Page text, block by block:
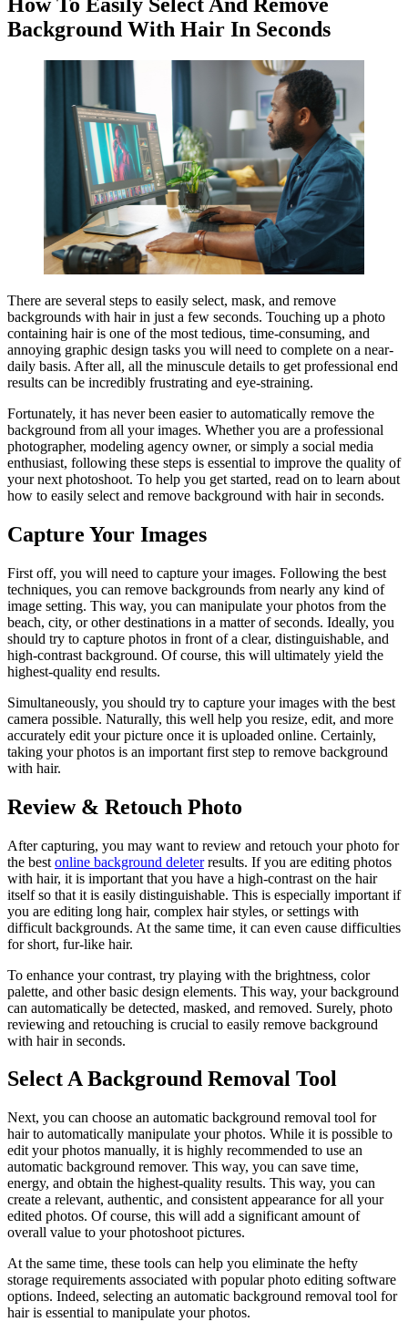
How To Easily Select And Remove
Background With Hair In Seconds
There are several steps to easily select, mask, and remove
backgrounds with hair in just a few seconds. Touching up a photo
containing hair is one of the most tedious, time-consuming, and
annoying graphic design tasks you will need to complete on a near-
daily basis. After all, all the minuscule details to get professional end
results can be incredibly frustrating and eye-straining.
Fortunately, it has never been easier to automatically remove the
background from all your images. Whether you are a professional
photographer, modeling agency owner, or simply a social media
enthusiast, following these steps is essential to improve the quality of
your next photoshoot. To help you get started, read on to learn about
how to easily select and remove background with hair in seconds.
Capture Your Images
First off, you will need to capture your images. Following the best
techniques, you can remove backgrounds from nearly any kind of
image setting. This way, you can manipulate your photos from the
beach, city, or other destinations in a matter of seconds. Ideally, you
should try to capture photos in front of a clear, distinguishable, and
high-contrast background. Of course, this will ultimately yield the
highest-quality end results.
Simultaneously, you should try to capture your images with the best
camera possible. Naturally, this well help you resize, edit, and more
accurately edit your picture once it is uploaded online. Certainly,
taking your photos is an important first step to remove background
with hair.
Review & Retouch Photo
After capturing, you may want to review and retouch your photo for
the best online background deleterresults. If you are editing photos
with hair, it is important that you have a high-contrast on the hair
itself so that it is easily distinguishable. This is especially important if
you are editing long hair, complex hair styles, or settings with
difficult backgrounds. At the same time, it can even cause difficulties
for short, fur-like hair.
To enhance your contrast, try playing with the brightness, color
palette, and other basic design elements. This way, your background
can automatically be detected, masked, and removed. Surely, photo
reviewing and retouching is crucial to easily remove background
with hair in seconds.
Select A Background Removal Tool
Next, you can choose an automatic background removal tool for
hair to automatically manipulate your photos. While it is possible to
edit your photos manually, it is highly recommended to use an
automatic background remover. This way, you can save time,
energy, and obtain the highest-quality results. This way, you can
create a relevant, authentic, and consistent appearance for all your
edited photos. Of course, this will add a significant amount of
overall value to your photoshoot pictures.
At the same time, these tools can help you eliminate the hefty
storage requirements associated with popular photo editing software
options. Indeed, selecting an automatic background removal tool for
hair is essential to manipulate your photos.